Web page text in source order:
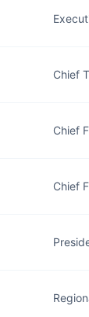
Chief
Chief
Chief